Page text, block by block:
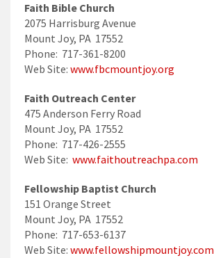
Faith Bible Church
2075 Harrisburg Avenue
Mount Joy, PA 17552
Phone: 717-361-8200
Web Site: www.fbcmountjoy.org
Faith Outreach Center
475 Anderson Ferry Road
Mount Joy, PA 17552
Phone: 717-426-2555
Web Site: www.faithoutreachpa.com
Fellowship Baptist Church
151 Orange Street
Mount Joy, PA 17552
Phone: 717-653-6137
Web Site: www.fellowshipmountjoy.com